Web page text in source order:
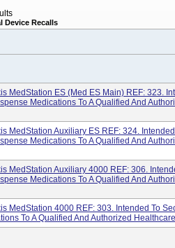
Device Recalls
MedStation ES (Med ES Main) REF: 323.
Medications To A Qualified And
MedStation Auxiliary ES REF: 324.
Medications To A Qualified And
MedStation Auxiliary 4000 REF: 306.
Medications To A Qualified And
MedStation 4000 REF: 303. Intended To
To A Qualified And Authorized